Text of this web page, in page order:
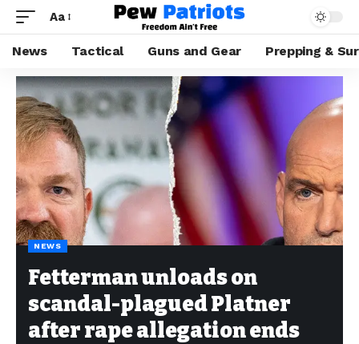
Aa
News Tactical Guns and Gear Prepping &
NEWS
Fetterman unloads on
scandal-plagued Platner
after rape allegation ends